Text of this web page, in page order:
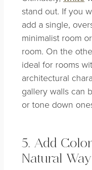
stand out. If you
add a single,
minimalist room
room. On the
ideal for rooms
architectural
gallery walls can
or tone down
5. Add
Natural Way